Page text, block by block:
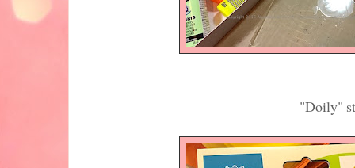
"Doily" stencil from